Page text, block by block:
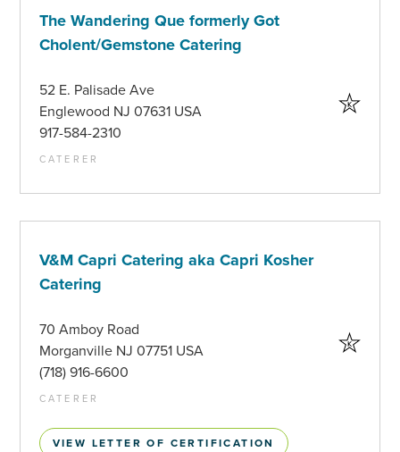
The Wandering Que formerly Got
Cholent/Gemstone Catering
52 E. Palisade Ave
Englewood NJ 07631 USA
917-584-2310
CATERER
V&M Capri Catering aka Capri Kosher
Catering
70 Amboy Road
Morganville NJ 07751 USA
(718) 916-6600
CATERER
VIEW LETTER OF CERTIFICATION